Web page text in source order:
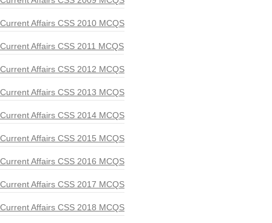
Current Affairs CSS 2010 MCQS
Current Affairs CSS 2011 MCQS
Current Affairs CSS 2012 MCQS
Current Affairs CSS 2013 MCQS
Current Affairs CSS 2014 MCQS
Current Affairs CSS 2015 MCQS
Current Affairs CSS 2016 MCQS
Current Affairs CSS 2017 MCQS
Current Affairs CSS 2018 MCQS